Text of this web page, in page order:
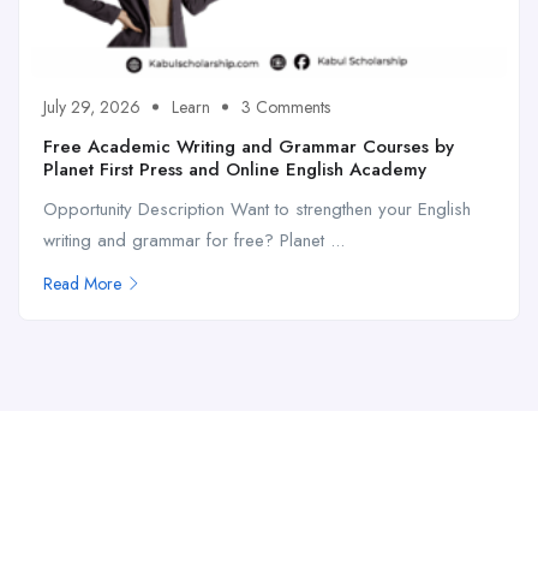
July 29, 2026 Learn 3 Comments
Free Academic Writing and Grammar Courses by
Planet First Press and Online English Academy
Opportunity Description Want to strengthen your English
writing and grammar for free? Planet ...
Read More